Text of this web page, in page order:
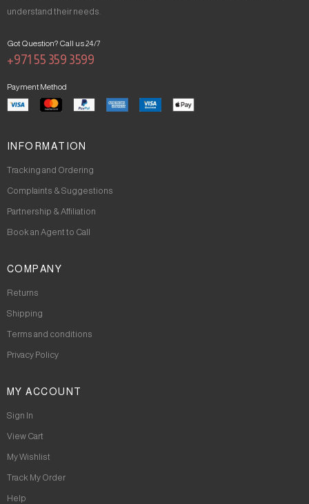
understand their needs.
Got Question? Call us 24/7
+971 55 359 3599
Payment Method
INFORMATION
Tracking and Ordering
Complaints & Suggestions
Partnership & Affiliation
Book an Agent to Call
COMPANY
Returns
Shipping
Terms and conditions
Privacy Policy
MY ACCOUNT
Sign In
View Cart
My Wishlist
Track My Order
Help